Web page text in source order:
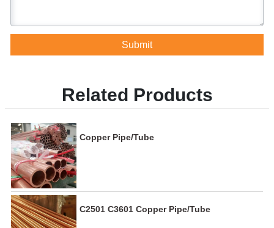
Submit
Related Products
Copper Pipe/Tube
C2501 C3601 Copper Pipe/Tube